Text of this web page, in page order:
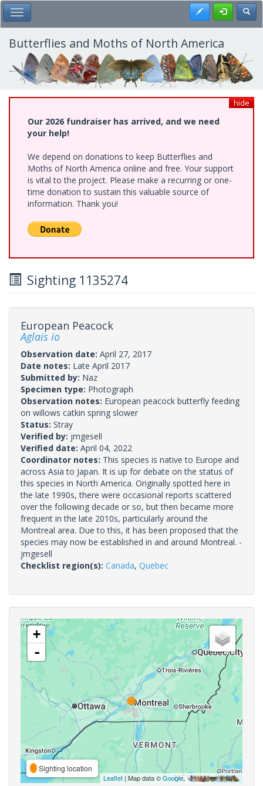
Skip
to
main
content
Toggle Main Menu Register
Butterflies and Moths of North America
hide
Our 2026 fundraiser has arrived, and we need
your help!
We depend on donations to keep Butterflies and
Moths of North America online and free. Your support
is vital to the project. Please make a recurring or one-
time donation to sustain this valuable source of
information. Thank you!
Sighting 1135274
European Peacock
Aglais io
Observation date: April 27, 2017
Date notes: Late April 2017
Submitted by: Naz
Specimen type: Photograph
Observation notes: European peacock butterfly feeding
on willows catkin spring slower
Status: Stray
Verified by: jmgesell
Verified date: April 04, 2022
Coordinator notes: This species is native to Europe and
across Asia to Japan. It is up for debate on the status of
this species in North America. Originally spotted here in
the late 1990s, there were occasional reports scattered
over the following decade or so, but then became more
frequent in the late 2010s, particularly around the
Montreal area. Due to this, it has been proposed that the
species may now be established in and around Montreal. -
jmgesell
Checklist region(s): Canada, Quebec
+
-
Sighting location
Leaflet | Map data ©Google,